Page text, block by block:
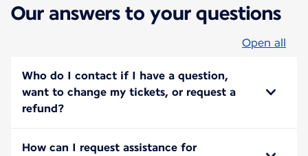
Our answers to your questions
Open all
Who do I contact if I have a question,
want to change my tickets, or request a
refund?
How can I request assistance for